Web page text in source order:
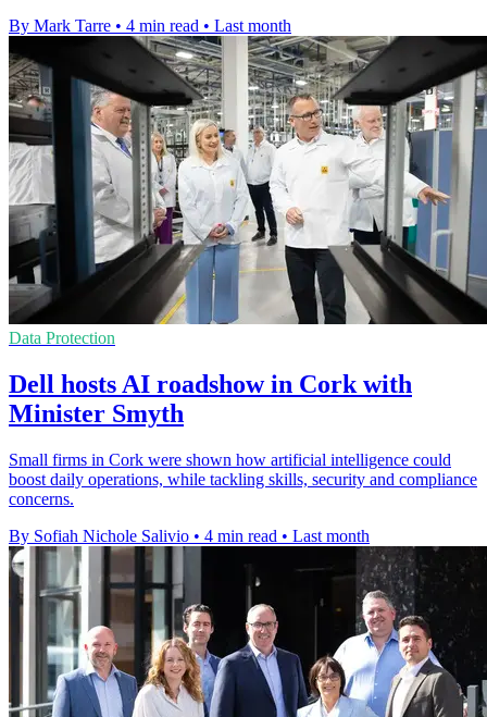
By Mark Tarre • 4 min read • Last month
Data Protection
Dell hosts AI roadshow in Cork with
Minister Smyth
Small firms in Cork were shown how artificial intelligence could
boost daily operations, while tackling skills, security and compliance
concerns.
By Sofiah Nichole Salivio • 4 min read • Last month